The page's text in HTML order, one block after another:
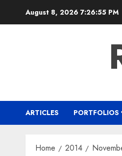
August 8, 2026 7:26:56 PM
ARTICLES PORTFOLIOS
Home 2014